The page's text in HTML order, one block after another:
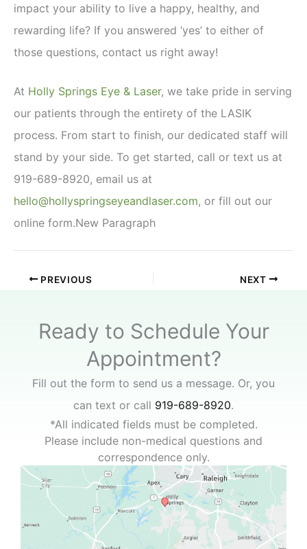
impact your ability to live a happy, healthy, and
rewarding life? If you answered ‘yes’ to either of
those questions, contact us right away!
At Holly Springs Eye & Laser, we take pride in serving
our patients through the entirety of the LASIK
process. From start to finish, our dedicated staff will
stand by your side. To get started, call or text us at
919-689-8920, email us at
hello@hollyspringseyeandlaser.com, or fill out our
online form.New Paragraph
PREVIOUS NEXT
Ready to Schedule Your
Appointment?
Fill out the form to send us a message. Or, you
can text or call 919-689-8920.
*All indicated fields must be completed.
Please include non-medical questions and
correspondence only.